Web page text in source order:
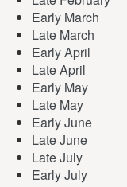
Early March
Late March
Early April
Late April
Early May
Late May
Early June
Late June
Late July
Early July